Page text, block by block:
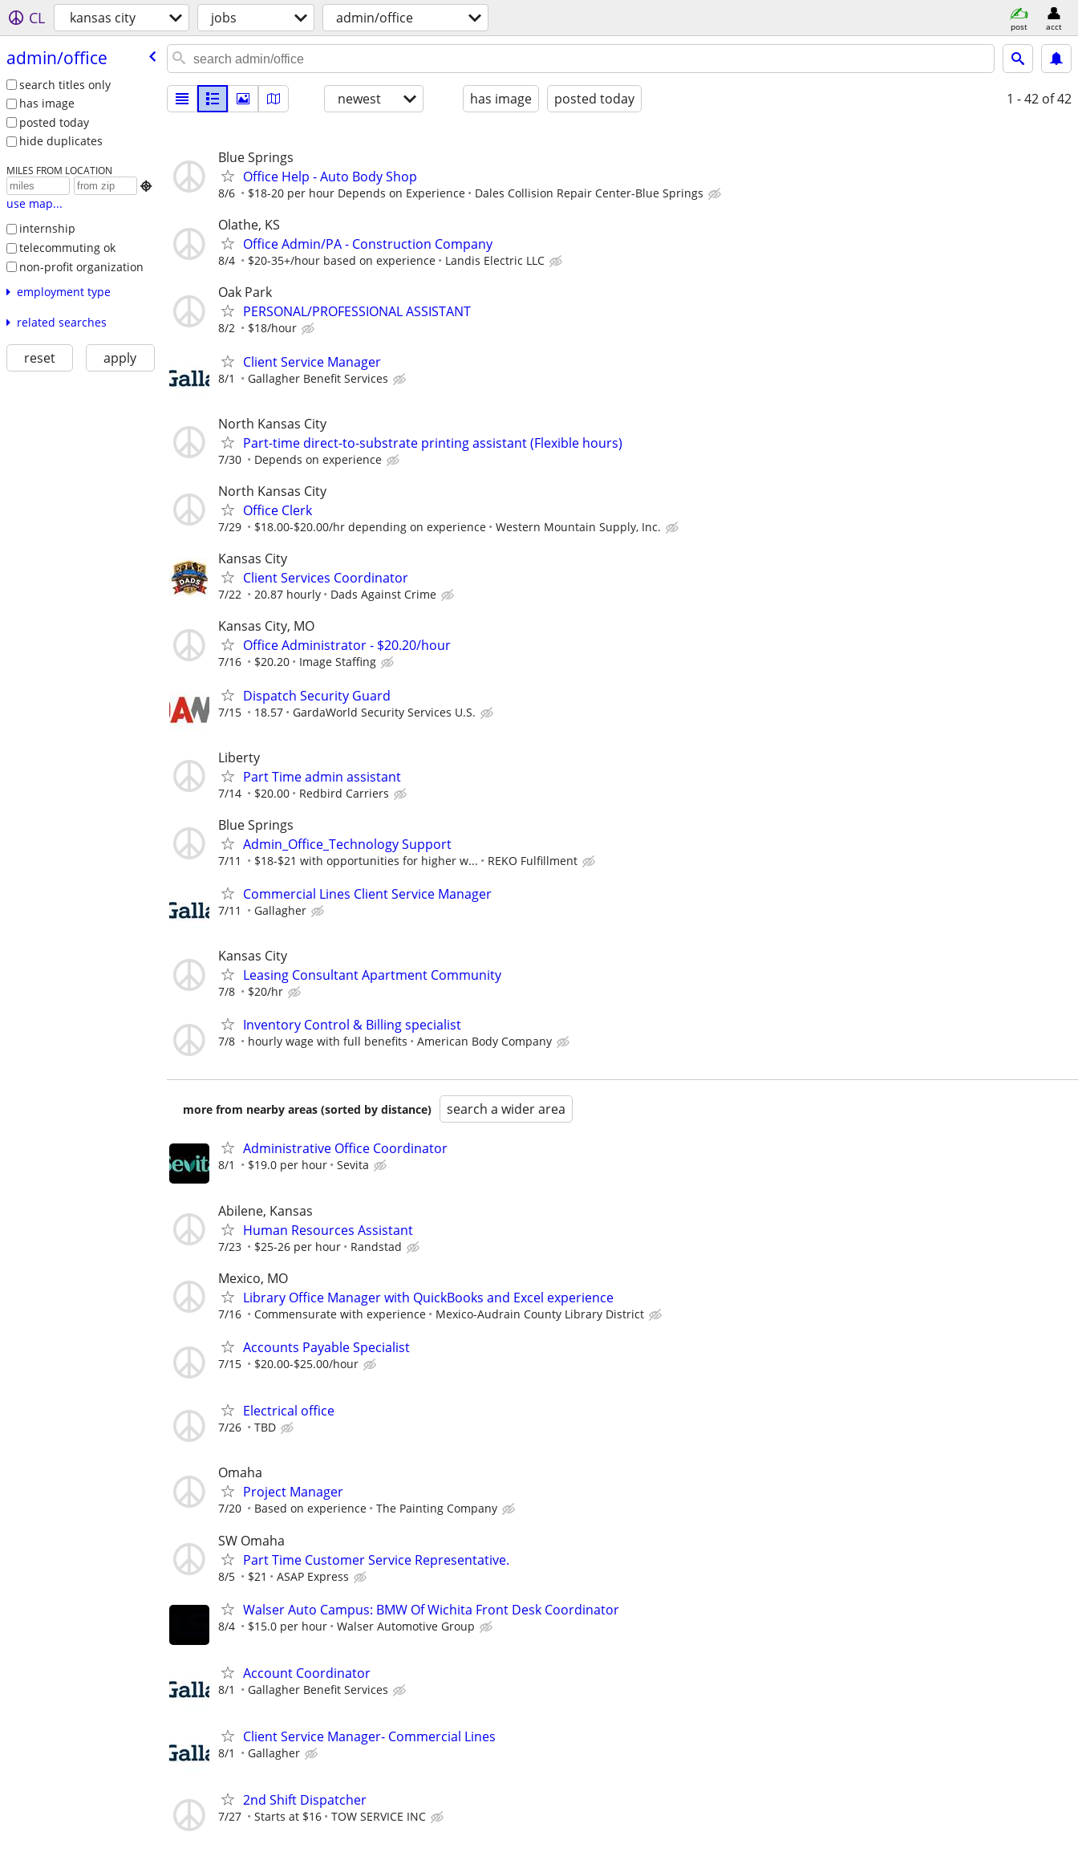
CL kansas city jobs admin/office post acct
admin/​office
search titles only
has image
posted today
hide duplicates
MILES FROM LOCATION

use map...
internship
telecommuting ok
non-profit organization
employment type
related searches
reset apply
newest has image posted today 1 - 42 of 42
Blue Springs
Office Help - Auto Body Shop
8/6 $18-20 per hour Depends on Experience Dales Collision Repair Center-Blue Springs
Olathe, KS
Office Admin/PA - Construction Company
8/4 $20-35+/hour based on experience Landis Electric LLC
Oak Park
PERSONAL/PROFESSIONAL ASSISTANT
8/2 $18/hour
Client Service Manager
8/1 Gallagher Benefit Services
North Kansas City
Part-time direct-to-substrate printing assistant (Flexible hours)
7/30 Depends on experience
North Kansas City
Office Clerk
7/29 $18.00-$20.00/hr depending on experience Western Mountain Supply, Inc.
Kansas City
Client Services Coordinator
7/22 20.87 hourly Dads Against Crime
Kansas City, MO
Office Administrator - $20.20/hour
7/16 $20.20 Image Staffing
Dispatch Security Guard
7/15 18.57 GardaWorld Security Services U.S.
Liberty
Part Time admin assistant
7/14 $20.00 Redbird Carriers
Blue Springs
Admin_Office_Technology Support
7/11 $18-$21 with opportunities for higher w... REKO Fulfillment
Commercial Lines Client Service Manager
7/11 Gallagher
Kansas City
Leasing Consultant Apartment Community
7/8 $20/hr
Inventory Control & Billing specialist
7/8 hourly wage with full benefits American Body Company
more from nearby areas (sorted by distance) search a wider area
Administrative Office Coordinator
8/1 $19.0 per hour Sevita
Abilene, Kansas
Human Resources Assistant
7/23 $25-26 per hour Randstad
Mexico, MO
Library Office Manager with QuickBooks and Excel experience
7/16 Commensurate with experience Mexico-Audrain County Library District
Accounts Payable Specialist
7/15 $20.00-$25.00/hour
Electrical office
7/26 TBD
Omaha
Project Manager
7/20 Based on experience The Painting Company
SW Omaha
Part Time Customer Service Representative.
8/5 $21 ASAP Express
Walser Auto Campus: BMW Of Wichita Front Desk Coordinator
8/4 $15.0 per hour Walser Automotive Group
Account Coordinator
8/1 Gallagher Benefit Services
Client Service Manager- Commercial Lines
8/1 Gallagher
2nd Shift Dispatcher
7/27 Starts at $16 TOW SERVICE INC